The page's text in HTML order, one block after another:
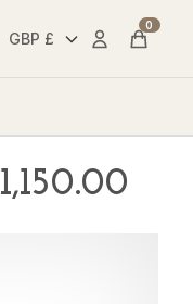
Account
0
Cart
1,150.00